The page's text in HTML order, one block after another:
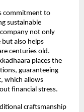
commitment to
sustainable
not only
also helps
centuries old.
places the
guaranteeing
which allows
financial stress.
craftsmanship